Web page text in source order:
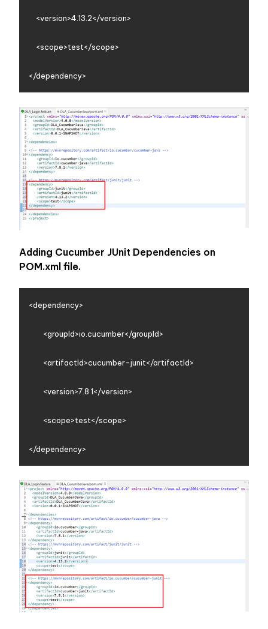
    <version>4.13.2</version>
    <scope>test</scope>
Adding Cucumber JUnit Dependencies on
POM.xml file.
<dependency>
<groupId>io.cucumber</groupId>
<artifactId>cucumber-junit</artifactId>
<version>7.8.1</version>
<scope>test</scope>